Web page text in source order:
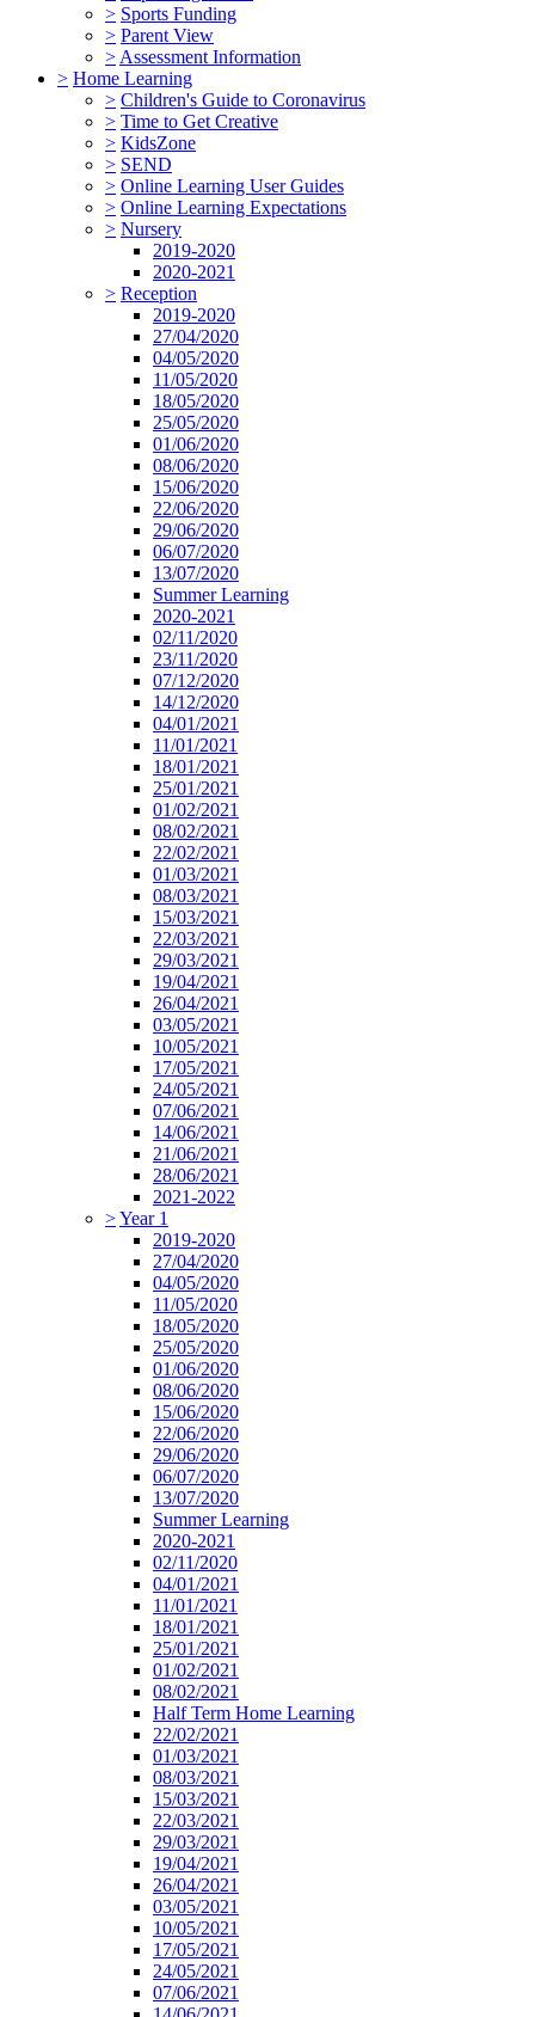
> Sports Funding
> Parent View
> Assessment Information
> Home Learning
> Children's Guide to Coronavirus
> Time to Get Creative
> KidsZone
> SEND
> Online Learning User Guides
> Online Learning Expectations
> Nursery
2019-2020
2020-2021
> Reception
2019-2020
27/04/2020
04/05/2020
11/05/2020
18/05/2020
25/05/2020
01/06/2020
08/06/2020
15/06/2020
22/06/2020
29/06/2020
06/07/2020
13/07/2020
Summer Learning
2020-2021
02/11/2020
23/11/2020
07/12/2020
14/12/2020
04/01/2021
11/01/2021
18/01/2021
25/01/2021
01/02/2021
08/02/2021
22/02/2021
01/03/2021
08/03/2021
15/03/2021
22/03/2021
29/03/2021
19/04/2021
26/04/2021
03/05/2021
10/05/2021
17/05/2021
24/05/2021
07/06/2021
14/06/2021
21/06/2021
28/06/2021
2021-2022
>Year 1
2019-2020
27/04/2020
04/05/2020
11/05/2020
18/05/2020
25/05/2020
01/06/2020
08/06/2020
15/06/2020
22/06/2020
29/06/2020
06/07/2020
13/07/2020
Summer Learning
2020-2021
02/11/2020
04/01/2021
11/01/2021
18/01/2021
25/01/2021
01/02/2021
08/02/2021
Half Term Home Learning
22/02/2021
01/03/2021
08/03/2021
15/03/2021
22/03/2021
29/03/2021
19/04/2021
26/04/2021
03/05/2021
10/05/2021
17/05/2021
24/05/2021
07/06/2021